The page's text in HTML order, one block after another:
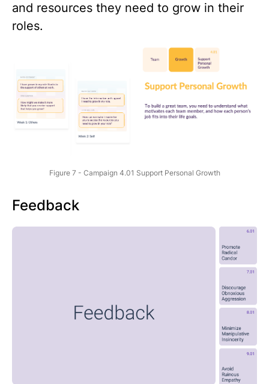
and resources they need to grow in their
roles.
Figure 7 - Campaign 4.01 Support Personal Growth
Feedback